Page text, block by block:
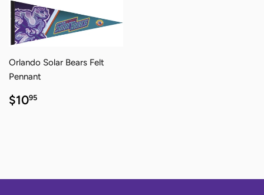
Orlando Solar Bears Felt
Pennant
REGULAR
PRICE
$1095